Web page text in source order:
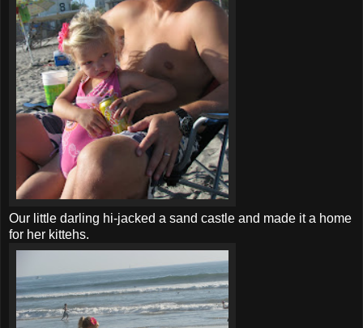
Our little darling hi-jacked a sand castle and made it a home
for her kittehs.